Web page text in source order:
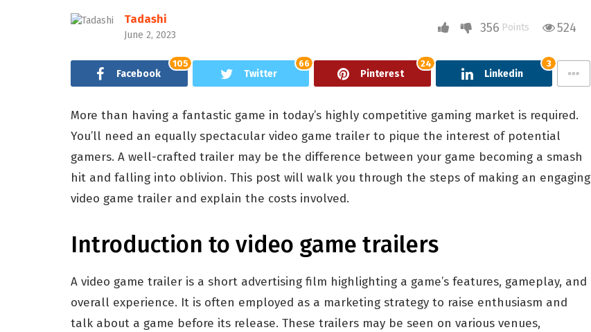
Tadashi
June 2, 2023 356 Points 524
Facebook
105
Twitter
66
Pinterest
24
Linkedin
3
More than having a fantastic game in today’s highly competitive gaming market is required.
You’ll need an equally spectacular video game trailer to pique the interest of potential
gamers. A well-crafted trailer may be the difference between your game becoming a smash
hit and falling into oblivion. This post will walk you through the steps of making an engaging
video game trailer and explain the costs involved.
Introduction to video game trailers
A video game trailer is a short advertising film highlighting a game’s features, gameplay, and
overall experience. It is often employed as a marketing strategy to raise enthusiasm and
talk about a game before its release. These trailers may be seen on various venues,